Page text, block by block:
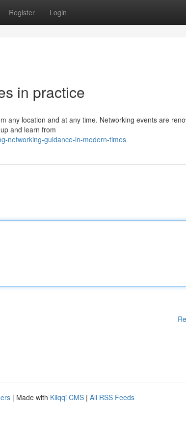
Register Login
in practice
any location and at any time. Networking events are
and learn from
networking-guidance-in-modern-times
| Made with Kliqqi CMS | All RSS Feeds